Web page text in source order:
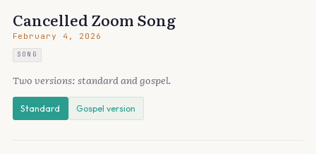
Cancelled Zoom Song
February 4, 2026
SONG
Two versions: standard and gospel.
Standard Gospel version